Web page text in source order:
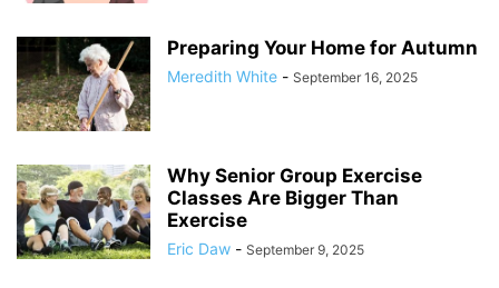
Preparing Your Home for Autumn
Meredith White - September 16, 2025
Why Senior Group Exercise
Classes Are Bigger Than
Exercise
Eric Daw - September 9, 2025